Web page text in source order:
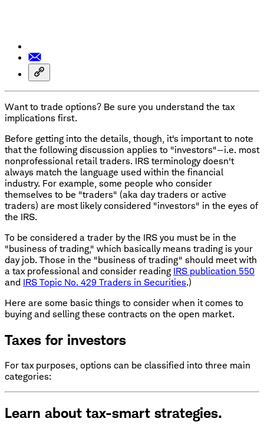
Want to trade options? Be sure you understand the tax
implications first.
Before getting into the details, though, it's important to note
that the following discussion applies to "investors"—i.e. most
nonprofessional retail traders. IRS terminology doesn't
always match the language used within the financial
industry. For example, some people who consider
themselves to be "traders" (aka day traders or active
traders) are most likely considered "investors" in the eyes of
the IRS.
To be considered a trader by the IRS you must be in the
"business of trading," which basically means trading is your
day job. Those in the "business of trading" should meet with
a tax professional and consider reading IRS publication 550
and IRS Topic No. 429 Traders in Securities.)
Here are some basic things to consider when it comes to
buying and selling these contracts on the open market.
Taxes for investors
For tax purposes, options can be classified into three main
categories:
Learn about tax-smart strategies.